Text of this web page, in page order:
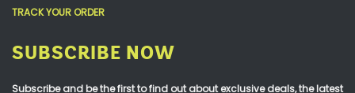
TRACK YOUR ORDER
SUBSCRIBE NOW
Subscribe and be the first to find out about exclusive deals, the latest